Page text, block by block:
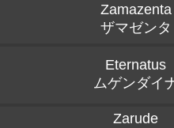
Zamazenta
ザマゼンタ
Eternatus
ムゲンダイ
Zarude